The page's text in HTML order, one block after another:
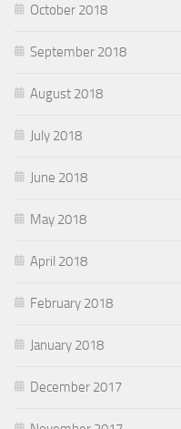
October 2018
September 2018
August 2018
July 2018
June 2018
May 2018
April 2018
February 2018
January 2018
December 2017